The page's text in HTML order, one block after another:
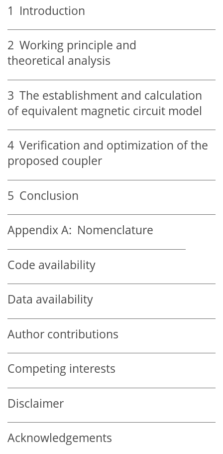
1 Introduction
2 Working principle and
theoretical analysis
3 The establishment and calculation
of equivalent magnetic circuit model
4 Verification and optimization of the
proposed coupler
5 Conclusion
Appendix A: Nomenclature
Code availability
Data availability
Author contributions
Competing interests
Disclaimer
Acknowledgements